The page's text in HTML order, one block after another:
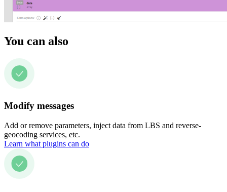
You can also
Modify messages
Add or remove parameters, inject data from LBS and reverse-
geocoding services, etc.
Learn what plugins can do